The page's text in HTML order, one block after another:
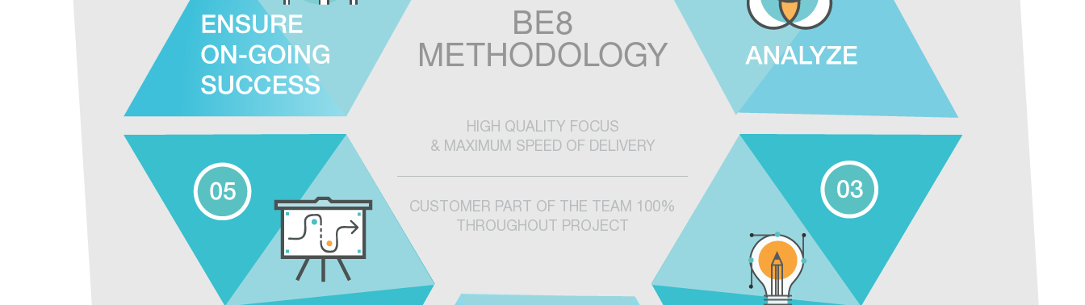
BE8
METHODOLOGY
HIGH QUALITY FOCUS
& MAXIMUM SPEED OF DELIVERY
CUSTOMER PART OF THE TEAM 100%
THROUGHOUT PROJECT